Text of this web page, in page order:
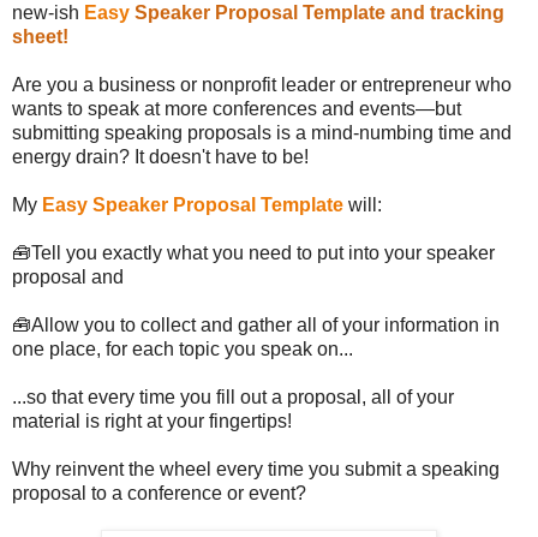
new-ish Easy Speaker Proposal Template and tracking
sheet!
Are you a business or nonprofit leader or entrepreneur who
wants to speak at more conferences and events—but
submitting speaking proposals is a mind-numbing time and
energy drain? It doesn't have to be!
My Easy Speaker Proposal Template will:
🧰Tell you exactly what you need to put into your speaker
proposal and
🧰Allow you to collect and gather all of your information in
one place, for each topic you speak on...
...so that every time you fill out a proposal, all of your
material is right at your fingertips!
Why reinvent the wheel every time you submit a speaking
proposal to a conference or event?